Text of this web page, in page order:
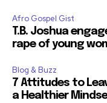
Afro Gospel Gist
T.B. Joshua
rape of young
Blog & Buzz
7 Attitudes to
a Healthier